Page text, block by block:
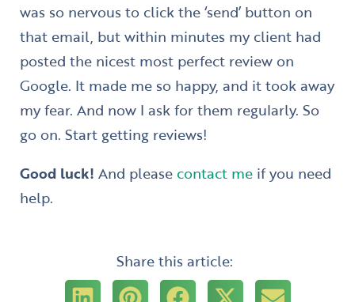
was so nervous to click the ‘send’ button on
that email, but within minutes my client had
posted the nicest most perfect review on
Google. It made me so happy, and it took away
my fear. And now I ask for them regularly. So
go on. Start getting reviews!
Good luck! And pleasecontact me if you need
help.
Share this article: